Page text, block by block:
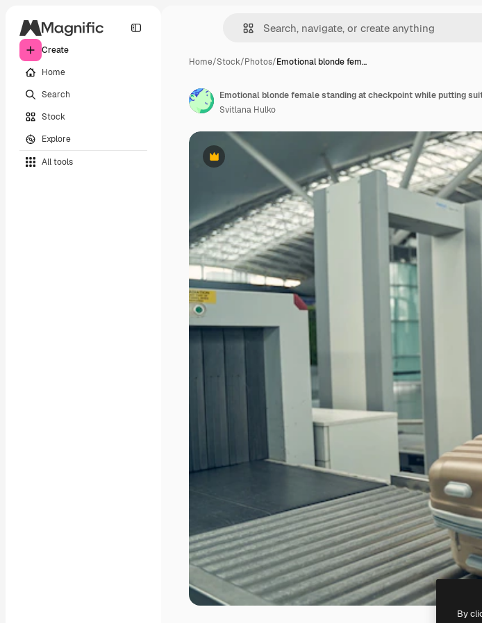
Create
Home
Search
Stock
Explore
All tools
Home/Stock/Photos/Emotional blonde fem…
Premium
Svitlana Hulko
By